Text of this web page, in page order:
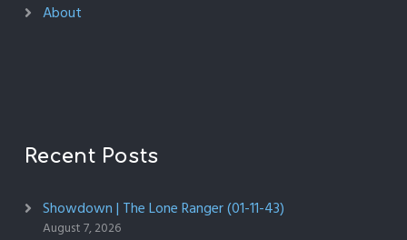
About
Recent Posts
Showdown | The Lone Ranger (01-11-43)
August 7, 2026